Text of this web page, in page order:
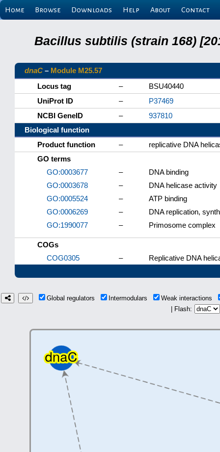
Home Browse Downloads Help About Contact
Bacillus subtilis (strain 168)
dnaC – Module M25.57
Locus tag
–
BSU40440
UniProt ID
–
P37469
NCBI GeneID
–
937810
Biological function
Product function
–
replicative DNA
GO terms
GO:0003677
–
DNA binding
GO:0003678
–
DNA helicase activity
GO:0005524
–
ATP binding
GO:0006269
–
DNA replication,
GO:1990077
– Primosome complex
COGs
COG0305
– Replicative DNA
Global regulators Intermodulars
Weak interactions
| Flash: